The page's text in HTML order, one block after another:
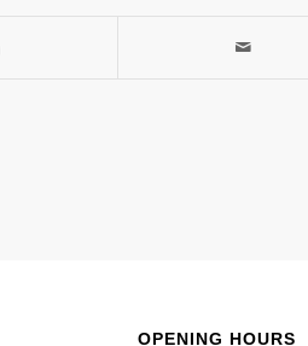
OPENING HOURS